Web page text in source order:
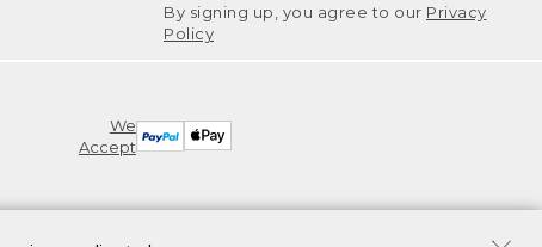
By signing up, you agree to our Privacy
Policy
We
Accept